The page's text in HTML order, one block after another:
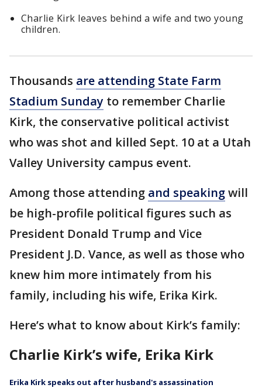
Charlie Kirk leaves behind a wife and two young
children.
Thousands are attending State Farm
Stadium Sunday to remember Charlie
Kirk, the conservative political activist
who was shot and killed Sept. 10 at a Utah
Valley University campus event.
Among those attending and speakingwill
be high-profile political figures such as
President Donald Trump and Vice
President J.D. Vance, as well as those who
knew him more intimately from his
family, including his wife, Erika Kirk.
Here’s what to know about Kirk’s family:
Charlie Kirk’s wife, Erika Kirk
Erika Kirk speaks out after husband's assassination